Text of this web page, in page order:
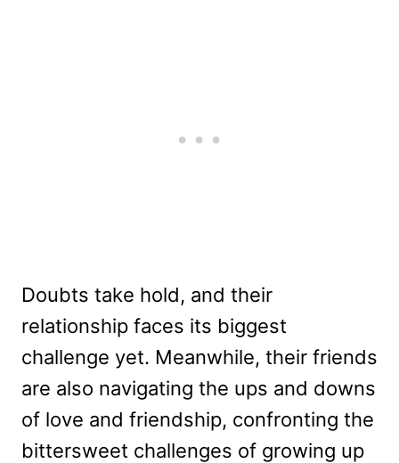
Doubts take hold, and their
relationship faces its biggest
challenge yet. Meanwhile, their friends
are also navigating the ups and downs
of love and friendship, confronting the
bittersweet challenges of growing up